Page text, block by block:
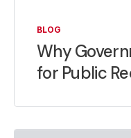
BLOG
Why
for Public